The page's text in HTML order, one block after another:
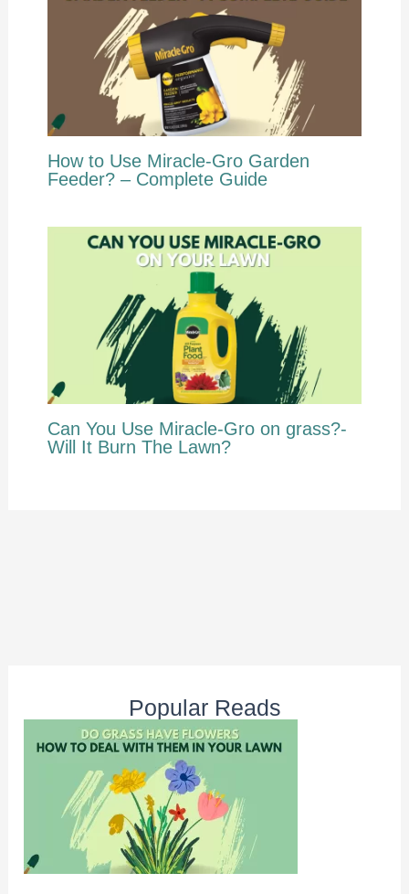
How to Use Miracle-Gro Garden
Feeder? – Complete Guide
Can You Use Miracle-Gro on grass?-
Will It Burn The Lawn?
Popular Reads